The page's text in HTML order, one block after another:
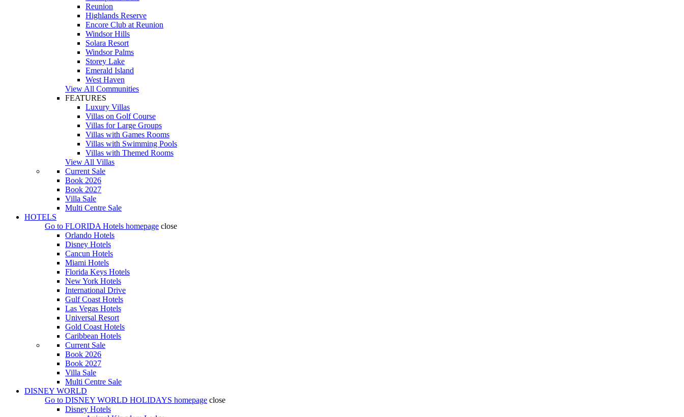
Reunion
Highlands Reserve
Encore Club at Reunion
Windsor Hills
Solara Resort
Windsor Palms
Storey Lake
Emerald Island
West Haven
View All Communities
FEATURES
Luxury Villas
Villas on Golf Course
Villas for Large Groups
Villas with Games Rooms
Villas with Swimming Pools
Villas with Themed Rooms
View All Villas
Current Sale
Book 2026
Book 2027
Villa Sale
Multi Centre Sale
HOTELS
Go to FLORIDA Hotels homepage close
Orlando Hotels
Disney Hotels
Cancun Hotels
Miami Hotels
Florida Keys Hotels
New York Hotels
International Drive
Gulf Coast Hotels
Las Vegas Hotels
Universal Resort
Gold Coast Hotels
Caribbean Hotels
Current Sale
Book 2026
Book 2027
Villa Sale
Multi Centre Sale
DISNEY WORLD
Go to DISNEY WORLD HOLIDAYS homepage close
Disney Hotels